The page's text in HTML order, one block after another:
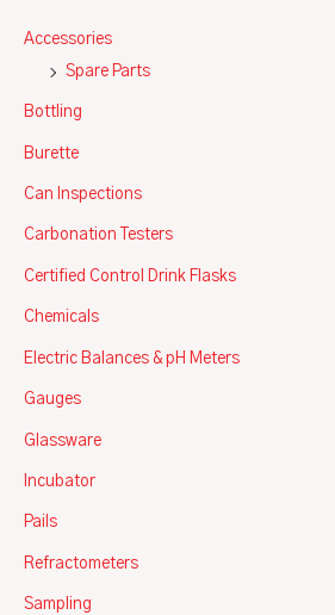
Accessories
Spare Parts
Bottling
Burette
Can Inspections
Carbonation Testers
Certified Control Drink Flasks
Chemicals
Electric Balances & pH Meters
Gauges
Glassware
Incubator
Pails
Refractometers
Sampling